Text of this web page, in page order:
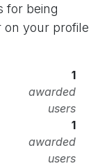
for being
on your profile
1
awarded
users
1
awarded
users